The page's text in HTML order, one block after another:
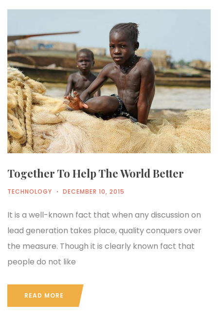
Together To Help The World Better
TECHNOLOGY DECEMBER 10, 2015
It is a well-known fact that when any discussion on
lead generation takes place, quality conquers over
the measure. Though it is clearly known fact that
people do not like
READ MORE